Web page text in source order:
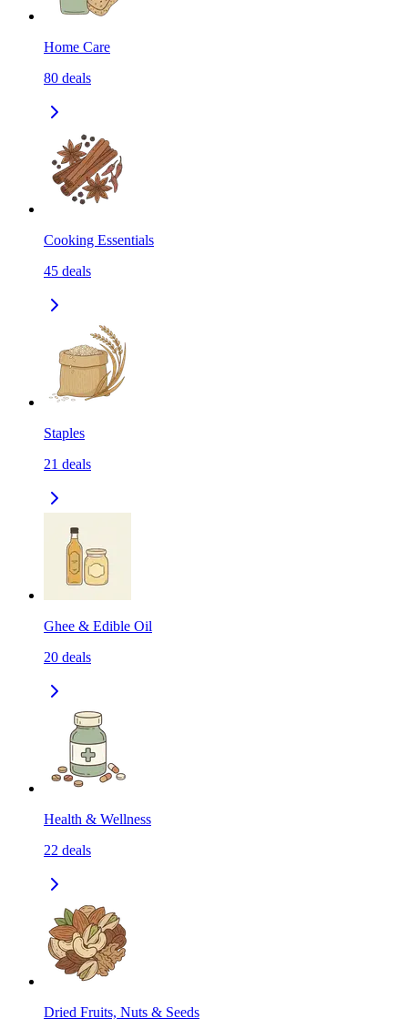
Home Care
80 deals
Cooking Essentials
45 deals
Staples
21 deals
Ghee & Edible Oil
20 deals
Health & Wellness
22 deals
Dried Fruits, Nuts & Seeds